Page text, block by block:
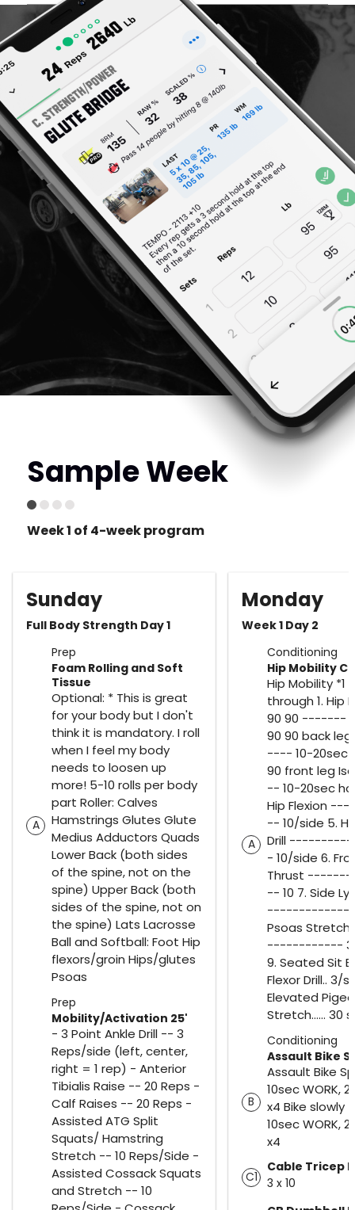
Sample Week
Week 1 of 4-week program
Sunday
Full Body Strength Day 1
Prep
A
Foam Rolling and Soft
Tissue
Optional: * This is great
for your body but I don't
think it is mandatory. I roll
when I feel my body
needs to loosen up
more! 5-10 rolls per body
part Roller: Calves
Hamstrings Glutes Glute
Medius Adductors Quads
Lower Back (both sides
of the spine, not on the
spine) Upper Back (both
sides of the spine, not on
the spine) Lats Lacrosse
Ball and Softball: Foot Hip
flexors/groin Hips/glutes
Psoas
Prep
Mobility/Activation 25'
- 3 Point Ankle Drill -- 3
Reps/side (left, center,
right = 1 rep) - Anterior
Tibialis Raise -- 20 Reps -
Calf Raises -- 20 Reps -
Assisted ATG Split
Squats/ Hamstring
Stretch -- 10 Reps/Side -
Assisted Cossack Squats
and Stretch -- 10
Monday
Week 1 Day 2
Conditioning
A
Hip Mobility
Hip Mobility *1
through 1. Hip
90 90 -------
90 90 back
---- 10-20sec
90 front leg
-- 10-20sec
Hip Flexion
-- 10/side 5.
Drill
- 10/side 6.
Thrust
-- 10 7. Side
-------------
Psoas
------------
9. Seated Sit
Flexor Drill.. 3/
Elevated
Stretch...... 30
Conditioning
B
Assault Bike
Assault Bike
10sec WORK,
x4 Bike slowly
10sec WORK,
x4
C1
Cable Tricep
3 x 10